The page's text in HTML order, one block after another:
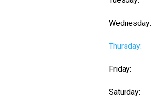
Wednesday:
Thursday:
Friday:
Saturday: